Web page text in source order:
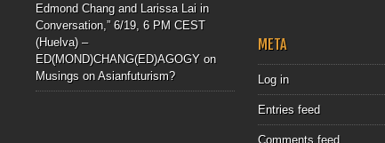
Edmond Chang and Larissa Lai in
Conversation,” 6/19, 6 PM CEST
(Huelva) –
ED(MOND)CHANG(ED)AGOGYon
Musings on Asianfuturism?
META
Log in
Entries feed
Comments feed